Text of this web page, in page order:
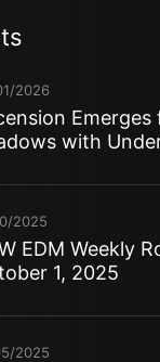
2026
with
2025
EDM Weekly
1, 2025
2025